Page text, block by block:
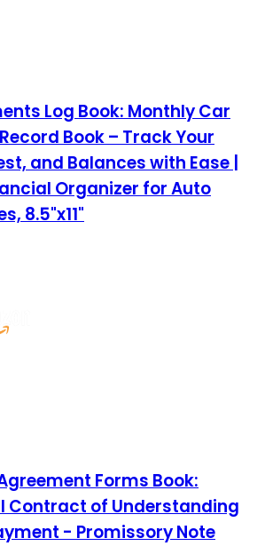
Log Book: Monthly Car
Book – Track Your
and Balances with Ease |
Organizer for Auto
8.5"x11"
Forms Book:
Contract of Understanding
- Promissory Note